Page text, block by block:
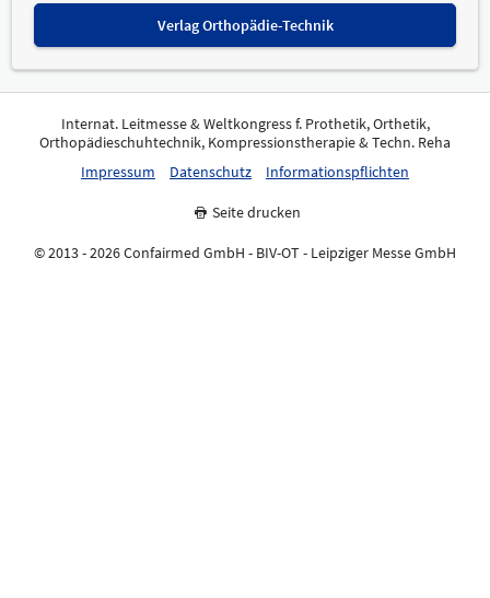
Verlag Orthopädie-Technik
Internat. Leitmesse & Weltkongress f. Prothetik, Orthetik,
Orthopädieschuhtechnik, Kompressionstherapie & Techn. Reha
Impressum
Datenschutz Informationspflichten
Seite drucken
© 2013 - 2026 Confairmed GmbH - BIV-OT - Leipziger Messe GmbH